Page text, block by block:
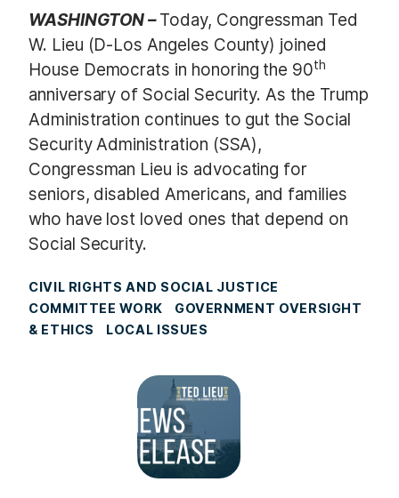
WASHINGTON – Today, Congressman Ted
W. Lieu (D-Los Angeles County) joined
House Democrats in honoring the 90th
anniversary of Social Security. As the Trump
Administration continues to gut the Social
Security Administration (SSA),
Congressman Lieu is advocating for
seniors, disabled Americans, and families
who have lost loved ones that depend on
Social Security.
CIVIL RIGHTS AND SOCIAL JUSTICE
COMMITTEE WORK
GOVERNMENT OVERSIGHT
& ETHICS
LOCAL ISSUES